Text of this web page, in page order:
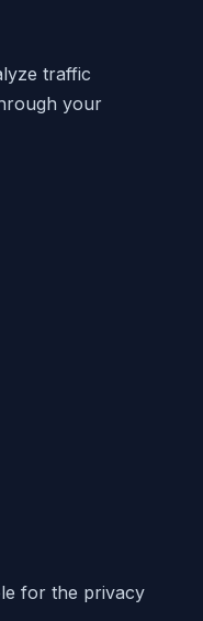
traffic
your
for the privacy